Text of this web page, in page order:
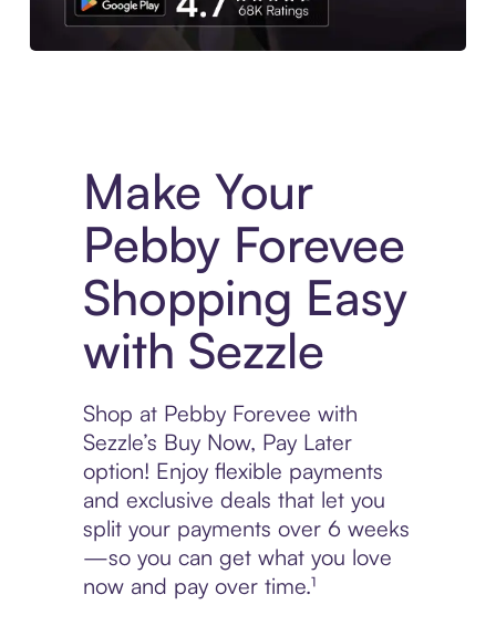
Make Your
Pebby Forevee
Shopping Easy
with Sezzle
Shop at Pebby Forevee with
Sezzle’s Buy Now, Pay Later
option! Enjoy flexible payments
and exclusive deals that let you
split your payments over 6 weeks
—so you can get what you love
now and pay over time.¹